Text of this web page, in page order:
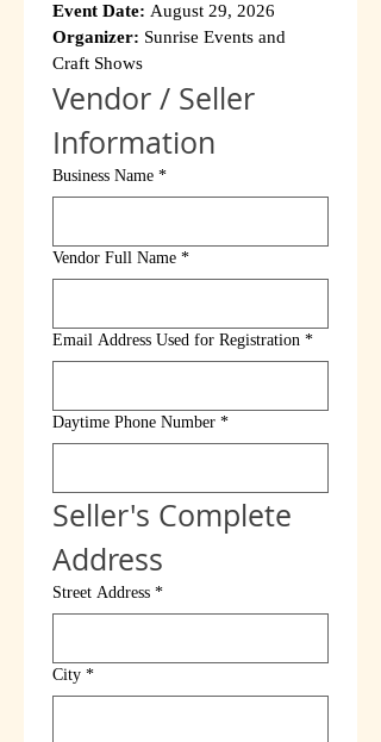
Event Date: August 29, 2026
Organizer: Sunrise Events and
Craft Shows
Vendor / Seller
Information
Business Name *
Vendor Full Name *
Email Address Used for Registration *
Daytime Phone Number *
Seller's Complete
Address
Street Address *
City *